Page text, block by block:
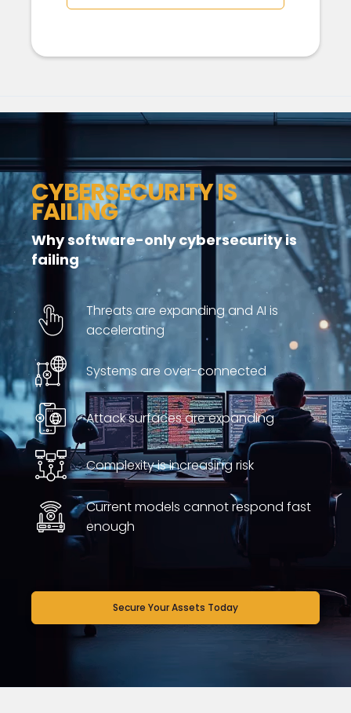
CYBERSECURITY IS
FAILING
Why software-only cybersecurity is
failing
Threats are expanding and AI is
accelerating
Systems are over-connected
Attack surfaces are expanding
Complexity is increasing risk
Current models cannot respond fast
enough
Secure Your Assets Today